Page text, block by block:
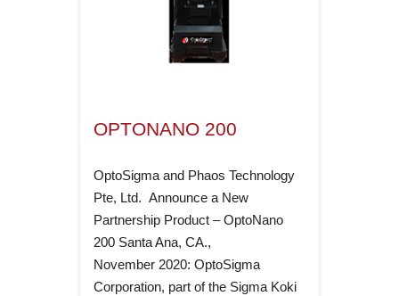
OPTONANO 200
OptoSigma and Phaos Technology
Pte, Ltd. Announce a New
Partnership Product – OptoNano
200 ­Santa Ana, CA.,
November 2020: OptoSigma
Corporation, part of the Sigma Koki